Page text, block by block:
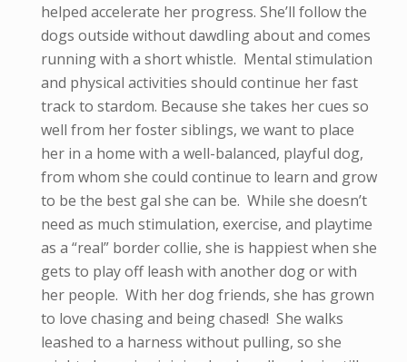
helped accelerate her progress. She’ll follow the
dogs outside without dawdling about and comes
running with a short whistle. Mental stimulation
and physical activities should continue her fast
track to stardom. Because she takes her cues so
well from her foster siblings, we want to place
her in a home with a well-balanced, playful dog,
from whom she could continue to learn and grow
to be the best gal she can be. While she doesn’t
need as much stimulation, exercise, and playtime
as a “real” border collie, she is happiest when she
gets to play off leash with another dog or with
her people. With her dog friends, she has grown
to love chasing and being chased! She walks
leashed to a harness without pulling, so she